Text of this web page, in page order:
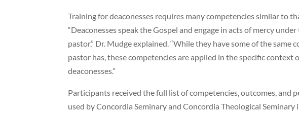
Training for deaconesses requires many competencies similar to
“Deaconesses speak the Gospel and engage in acts of mercy
pastor,” Dr. Mudge explained. “While they have some of the same
pastor has, these competencies are applied in the specific context
deaconesses.”
Participants received the full list of competencies, outcomes, and
used by Concordia Seminary and Concordia Theological